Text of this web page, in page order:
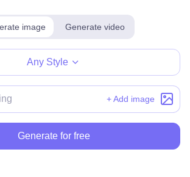
image Generate video
Any Style
+ Add image
Generate for free